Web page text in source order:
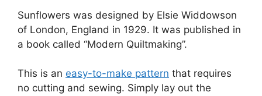
Sunflowers was designed by Elsie Widdowson
of London, England in 1929. It was published in
a book called “Modern Quiltmaking”.
This is an easy-to-make pattern that requires
no cutting and sewing. Simply lay out the